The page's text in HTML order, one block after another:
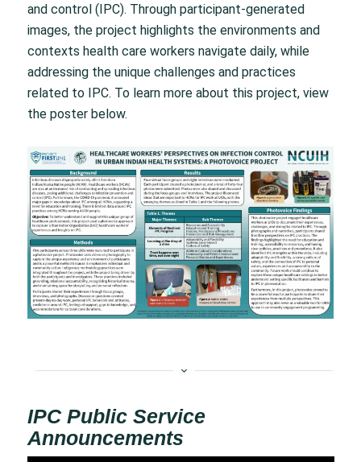
and control (IPC). Through participant-generated
images, the project highlights the environments and
contexts health care workers navigate daily, while
addressing the unique challenges and practices
related to IPC. To learn more about this project, view
the poster below.
IPC Public Service
Announcements